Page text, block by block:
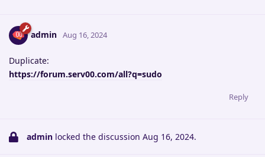
admin Aug 16, 2024
Duplicate:
https://forum.serv00.com/all?q=sudo
Reply
admin locked the discussion Aug 16, 2024.